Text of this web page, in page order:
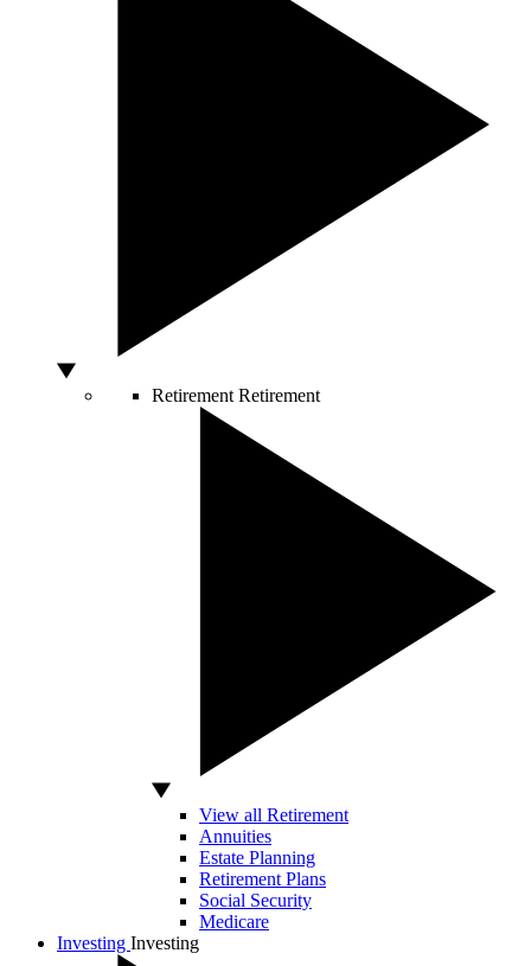
Retirement Retirement
View all Retirement
Annuities
Estate Planning
Retirement Plans
Social Security
Medicare
Investing Investing